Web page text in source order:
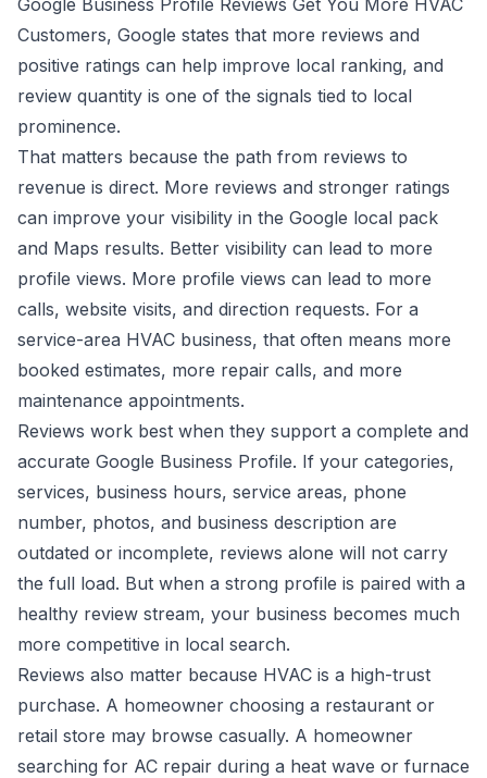
Google Business Profile Reviews Get You More HVAC
Customers, Google states that more reviews and
positive ratings can help improve local ranking, and
review quantity is one of the signals tied to local
prominence.
That matters because the path from reviews to
revenue is direct. More reviews and stronger ratings
can improve your visibility in the Google local pack
and Maps results. Better visibility can lead to more
profile views. More profile views can lead to more
calls, website visits, and direction requests. For a
service-area HVAC business, that often means more
booked estimates, more repair calls, and more
maintenance appointments.
Reviews work best when they support a complete and
accurate Google Business Profile. If your categories,
services, business hours, service areas, phone
number, photos, and business description are
outdated or incomplete, reviews alone will not carry
the full load. But when a strong profile is paired with a
healthy review stream, your business becomes much
more competitive in local search.
Reviews also matter because HVAC is a high-trust
purchase. A homeowner choosing a restaurant or
retail store may browse casually. A homeowner
searching for AC repair during a heat wave or furnace